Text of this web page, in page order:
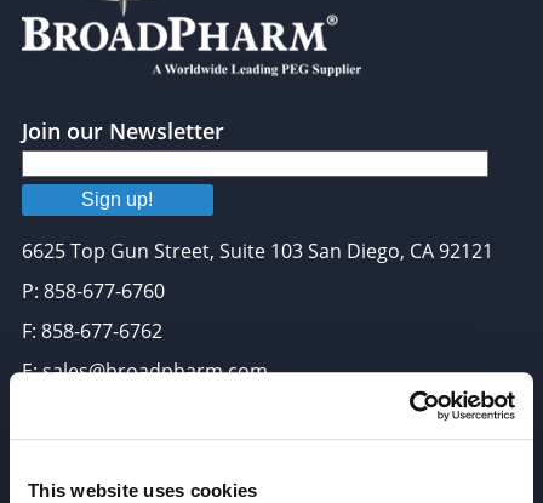
This website uses cookies
Join our Newsletter
Sign up!
6625 Top Gun Street, Suite 103 San Diego, CA 92121
P: 858-677-6760
F: 858-677-6762
E: sales@broadpharm.com
Categories
PEG Linkers